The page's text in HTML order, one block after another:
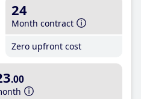
24
Month contract
Zero upfront cost
.00